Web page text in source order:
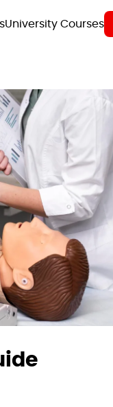
University Courses